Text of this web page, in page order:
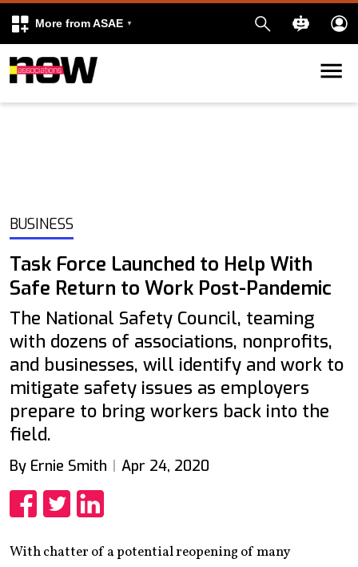
More from ASAE
Skip to content
BUSINESS
Task Force Launched to Help With
Safe Return to Work Post-Pandemic
The National Safety Council, teaming
with dozens of associations, nonprofits,
and businesses, will identify and work to
mitigate safety issues as employers
prepare to bring workers back into the
field.
By Ernie Smith Apr 24, 2020
With chatter of a potential reopening of many